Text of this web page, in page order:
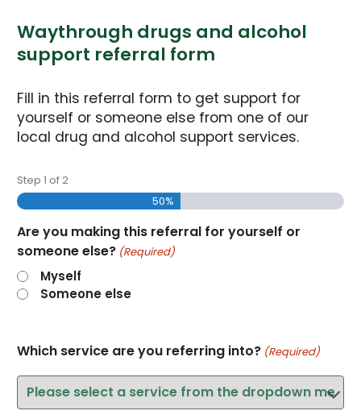
Waythrough drugs and alcohol
support referral form
Fill in this referral form to get support for
yourself or someone else from one of our
local drug and alcohol support services.
Step 1 of2
50%
Are you making this referral for yourself or
someone else? (Required)
Myself
Someone else
Which service are you referring into? (Required)